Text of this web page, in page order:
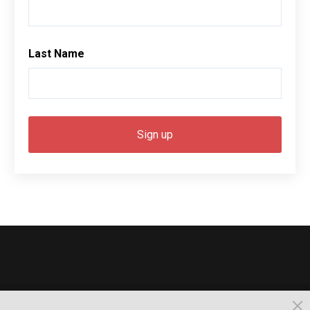
Last Name